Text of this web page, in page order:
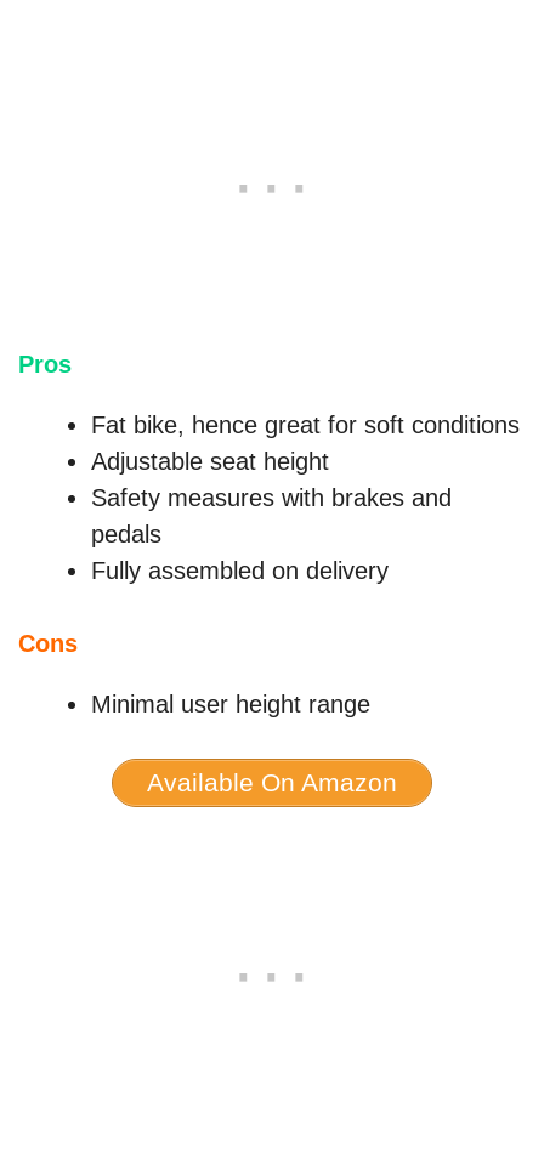
Pros
Fat bike, hence great for soft conditions
Adjustable seat height
Safety measures with brakes and
pedals
Fully assembled on delivery
Cons
Minimal user height range
Available On Amazon